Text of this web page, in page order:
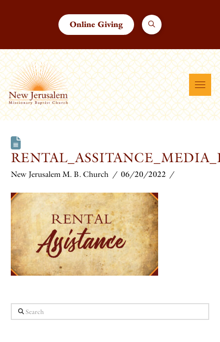
Online Giving
New Jerusalem M. B. Church 06/20/2022
Search